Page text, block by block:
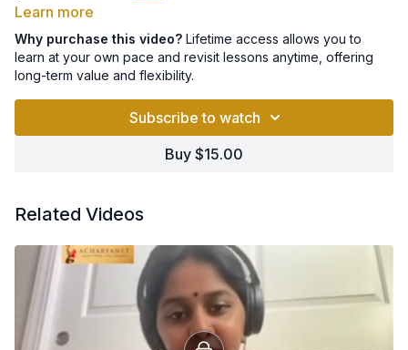
Learn more
Why purchase this video? Lifetime access allows you to
learn at your own pace and revisit lessons anytime, offering
long-term value and flexibility.
Subscribe to watch
Buy $15.00
Related Videos